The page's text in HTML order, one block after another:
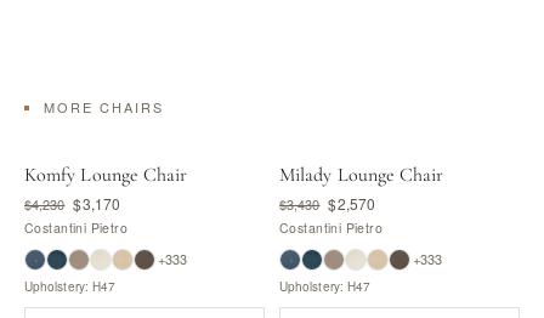
MORE CHAIRS
Komfy Lounge Chair
$4,230 $3,170
Costantini Pietro
+333
Upholstery: H47
Milady Lounge Chair
$3,430 $2,570
Costantini Pietro
+333
Upholstery: H47